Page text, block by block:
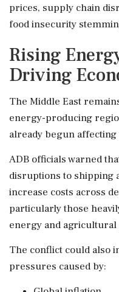
prices, supply chain
food insecurity
Rising
Driving
The Middle East
energy-producing
already begun
ADB officials warned
disruptions to shipping
increase costs across
particularly those
energy and agricultural
The conflict could also
pressures caused by: